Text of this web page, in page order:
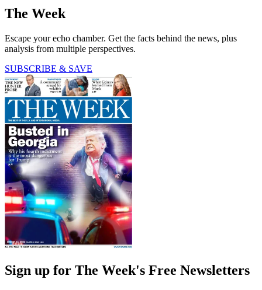
The Week
Escape your echo chamber. Get the facts behind the news, plus
analysis from multiple perspectives.
SUBSCRIBE & SAVE
Sign up for The Week's Free Newsletters